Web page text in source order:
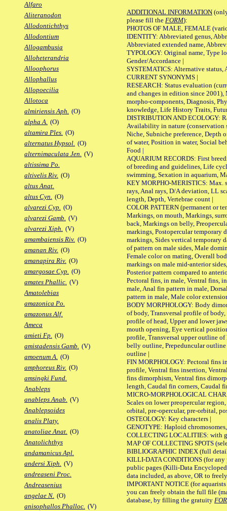
Alfaro
Aliteranodon
Allodontichthys
Allodontium
Allogambusia
Alloheterandria
Alloophorus
Allophallus
Allopoecilia
Allotoca
almiriensis Aph. (O)
alpha A. (O)
altamira Ples. (O)
alternatus Hypsol. (O)
alternimaculata Jen. (V)
altissima Po.
altivelis Riv. (O)
altus Anat.
altus Cyn. (O)
alvarezi Cyp. (O)
alvarezi Gamb. (V)
alvarezi Xiph. (V)
amambaiensis Riv. (O)
amanan Riv. (O)
amanapira Riv. (O)
amargosae Cyp. (O)
amates Phallic. (V)
Amatolebias
amazonica Po.
amazonus Alf.
Ameca
amieti Fp. (O)
amistadensis Gamb. (V)
amoenum A. (O)
amphoreus Riv. (O)
amsingki Fund.
Anableps
anableps Anab. (V)
Anablepsoides
analis Platy.
anatoliae Anat. (O)
Anatolichthys
andamanicus Apl.
andersi Xiph. (V)
andreaseni Proc.
Andreasenius
angelae N. (O)
anisophallos Phalloc. (V)
ADDITIONAL INFORMATION
please fill the FORM):
PHOTOS OF MALE, FEMALE
IDENTITY: Abbreviated genus,
Abbreviated extended name,
TYPOLOGY: Original name, Type
Gender/Accordance |
SYSTEMATICS: Alternative status,
CURRENT SYNONYMS |
RESEARCH: Status evaluation
and changes in edition since 2001),
morpho-components, Diagnosis,
knowledge, Life History Traits,
DISTRIBUTION AND ECOLOGY:
Availability in nature (conservation
Niche, Subniche preference, Depth
of water, Position in water, Social
Food |
AQUARIUM RECORDS: First
of breeding and guidelines, Life
swimming, Sexation in aquarium,
KEY MORPHO-MERISTICS: Max.
rays, Anal rays, D/A deviation, LL
length, Depth, Vertebrae count |
COLOR PATTERN (permanent or
Markings, on mouth, Markings,
back, Markings on belly,
markings, Postopercular temporary
markings, Sides vertical temporary
of pattern on male sides, Male
Female color on mating, Overall
markings on male mid-anterior
Posterior pattern compared to
Pectoral fins, in male, Ventral fins,
male, Anal fin pattern in male,
pattern in male, Male color
BODY MORPHOLOGY: Body
of body, Transversal profile of
profile of head, Upper and lower
mouth opening, Eye vertical
profile, Transversal upper outline
belly outline, Prepeduncular
outline |
FIN MORPHOLOGY: Pectoral fins
profile, Ventral fins insertion,
fins dimorphism, Ventral fins
length, Caudal fin corners, Caudal
MICRO-MORPHOLOGICAL
Scales on lower preopercular
orbital, pre-opercular, pre-orbital,
OSTEOLOGY: Key characters |
GENOTYPE: Haploid
COLLECTING LOCALITIES: with
MAP OF COLLECTING SPOTS
BIBLIOGRAPHIC INDEX (full
KILLI-DATA CONDITIONS (for any
public pages (Killi-Data
data included, as above, OR to
IMPORTANT NOTICE (for
you can freely obtain the full file
database, by filling the gratuity